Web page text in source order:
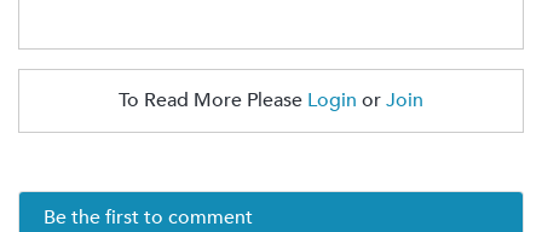
To Read More Please Login orJoin
Be the first to comment